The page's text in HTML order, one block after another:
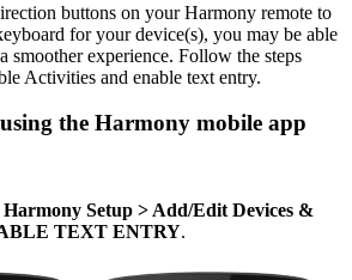
buttons on your Harmony remote to
for your device(s), you may be able
smoother experience. Follow the steps
Activities and enable text entry.
the Harmony mobile app
Harmony Setup > Add/Edit Devices &
TEXT ENTRY.